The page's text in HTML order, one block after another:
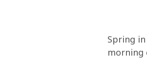
Spring
morning